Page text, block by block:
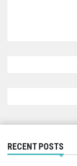
RECENT POSTS